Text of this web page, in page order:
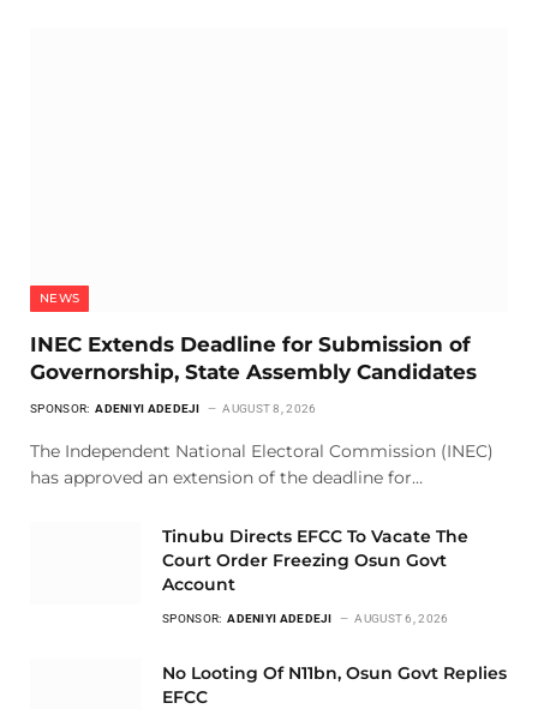
NEWS
INEC Extends Deadline for Submission of
Governorship, State Assembly Candidates
SPONSOR: ADENIYI ADEDEJI AUGUST 8, 2026
The Independent National Electoral Commission (INEC)
has approved an extension of the deadline for…
Tinubu Directs EFCC To Vacate The
Court Order Freezing Osun Govt
Account
SPONSOR: ADENIYI ADEDEJI AUGUST 6, 2026
No Looting Of N11bn, Osun Govt Replies
EFCC